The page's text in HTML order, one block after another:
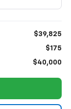
$39,825
$175
$40,000